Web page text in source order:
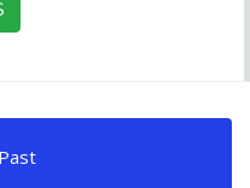
Past